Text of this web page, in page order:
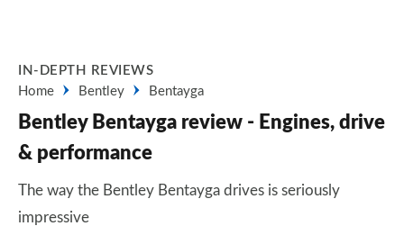
IN-DEPTH REVIEWS
Home
Bentley Bentayga
Bentley Bentayga review - Engines, drive
& performance
The way the Bentley Bentayga drives is seriously
impressive